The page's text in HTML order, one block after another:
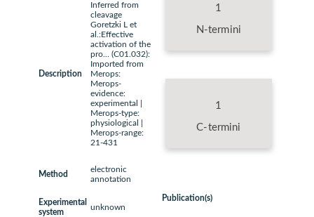
Description
Inferred from
cleavage
Goretzki L et
al.:Effective
activation of the
pro... (C01.032):
Imported from
Merops:
Merops-
evidence:
experimental |
Merops-type:
physiological |
Merops-range:
21-431
Method
electronic
annotation
Experimental
system
unknown
1
N-termini
1
C-termini
Publication(s)